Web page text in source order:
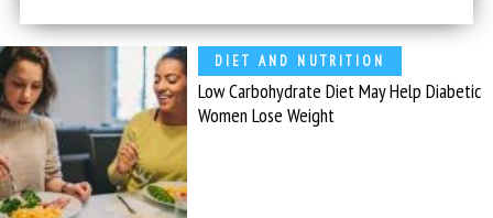
DIET AND NUTRITION
Low Carbohydrate Diet May Help Diabetic
Women Lose Weight